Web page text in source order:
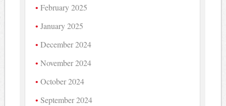
February 2025
January 2025
December 2024
November 2024
October 2024
September 2024